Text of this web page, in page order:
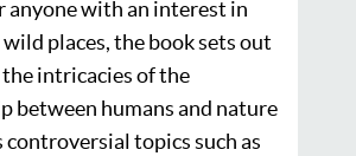
with an interest in
places, the book sets out
intricacies of the
between humans and nature
controversial topics such as